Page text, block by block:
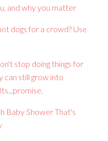
and why you matter
dogs for a crowd? Use
stop doing things for
can still grow into
Baby Shower That's